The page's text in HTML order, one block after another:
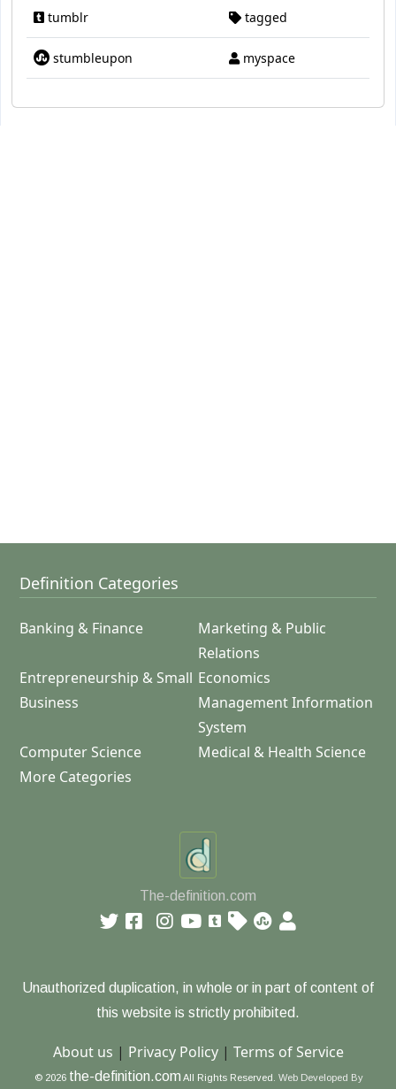
tumblr tagged
stumbleupon myspace
Definition Categories
Banking & Finance
Marketing & Public
Relations
Entrepreneurship & Small
Business
Economics
Management Information
System
Computer Science
Medical & Health Science
More Categories
The-definition.com
Unauthorized duplication, in whole or in part of content of
this website is strictly prohibited.
About us | Privacy Policy| Terms of Service
© 2026 the-definition.com All Rights Reserved. Web Developed By